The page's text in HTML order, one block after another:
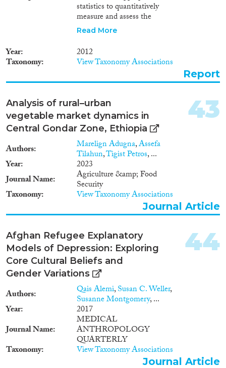
statistics to quantitatively
measure and assess the
phenomenon. The current
disastrous. In Georgia, even the
balance of external migration
cannot be established, there are
practically no statistical data as
mobility. In this regard, the
immediate substantial reform of
the official migration statistics
and its provision with respective
resources is indispensable. On
the other hand, migration
research in general, including
research on circular migration,
requires significant
development. It needs to acquire
a systemic nature, as the existing
incidental studies are
fragmented and completely
inadequate compared to the
significance of the problem.
Given the current situation, this
note will first address the
importance of developing and
supporting circular migration
schemes for Georgia. Second, it
will offer a number of crucial
measures to be inserted in
rational and efficient circular
migration policies.
Read More
Year 2012
Taxonomy View Taxonomy Associations
Report
Analysis of rural–urban
vegetable market dynamics in
Central Gondar Zone, Ethiopia
Authors Marelign Adugna,Assefa
Tilahun,Tigist Petros, ...
Year
2023
Journal Name
Agriculture &amp; Food
Security
Taxonomy View Taxonomy Associations
43
Journal Article
Afghan Refugee Explanatory
Models of Depression: Exploring
Core Cultural Beliefs and
Gender Variations
Authors Qais Alemi,Susan C. Weller,
Susanne Montgomery, ...
Year
2017
Journal Name
MEDICAL
ANTHROPOLOGY
QUARTERLY
Taxonomy View Taxonomy Associations
44
Journal Article